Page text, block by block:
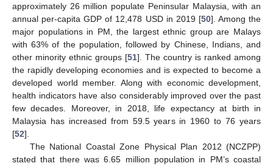
approximately 26 million populate Peninsular Malaysia, with an
annual per-capita GDP of 12,478 USD in 2019 [50]. Among the
major populations in PM, the largest ethnic group are Malays
with 63% of the population, followed by Chinese, Indians, and
other minority ethnic groups [51]. The country is ranked among
the rapidly developing economies and is expected to become a
developed world member. Along with economic development,
health indicators have also considerably improved over the past
few decades. Moreover, in 2018, life expectancy at birth in
Malaysia has increased from 59.5 years in 1960 to 76 years
[52].
The National Coastal Zone Physical Plan 2012 (NCZPP)
stated that there was 6.65 million population in PM’s coastal